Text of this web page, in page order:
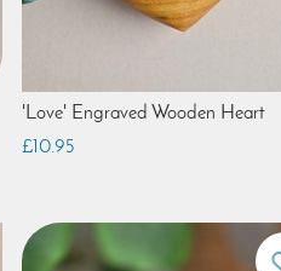
'Love' Engraved Wooden Heart
£10.95